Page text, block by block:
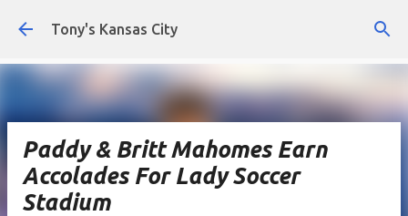
Skip to main content
Tony's Kansas City
Paddy & Britt Mahomes Earn
Accolades For Lady Soccer
Stadium